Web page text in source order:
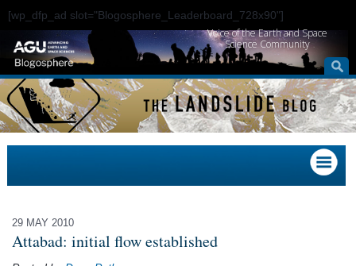
[wp_dfp_ad slot="Blogosphere_Leaderboard_728x90"]
Voice of the Earth and Space
Science Community
29 MAY 2010
Attabad: initial flow established